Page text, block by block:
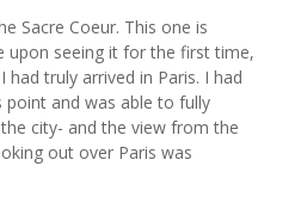
Sacre Coeur. This one is
upon seeing it for the first time,
truly arrived in Paris. I had
and was able to fully
city- and the view from the
out over Paris was